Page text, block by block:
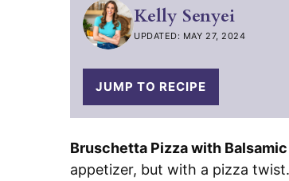
Kelly Senyei
UPDATED: MAY 27, 2024
JUMP TO RECIPE
Bruschetta Pizza with
appetizer, but with a pizza